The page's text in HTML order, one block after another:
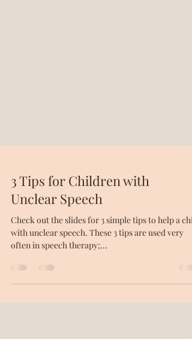
3 Tips for Children with
Unclear Speech
Check out the slides for 3 simple tips to help a
with unclear speech. These 3 tips are used very